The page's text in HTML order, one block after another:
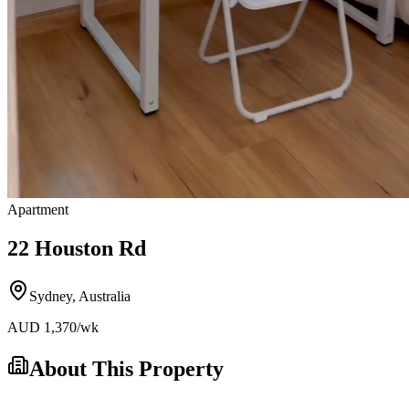
Apartment
22 Houston Rd
Sydney, Australia
AUD 1,370/wk
About This Property